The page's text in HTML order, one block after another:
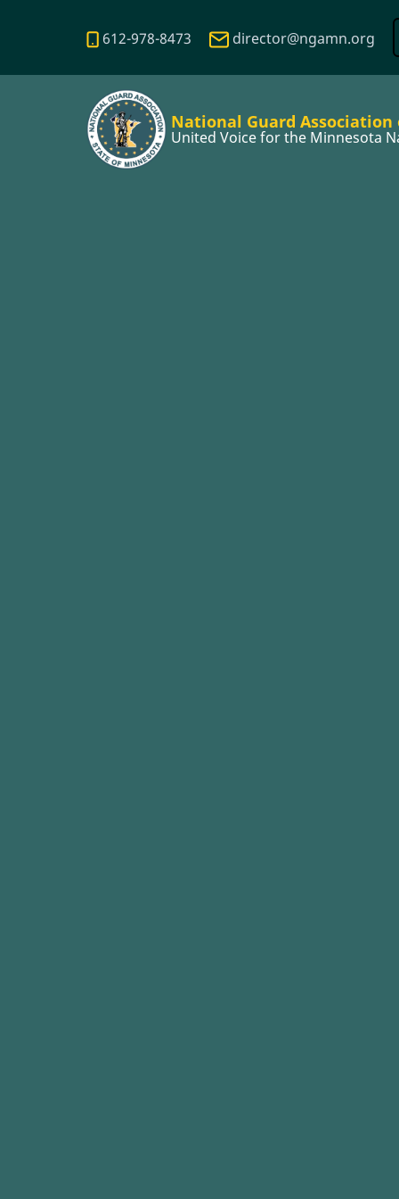
612-978-8473 director@ngamn.org
National Guard
United Voice for the Minnesota